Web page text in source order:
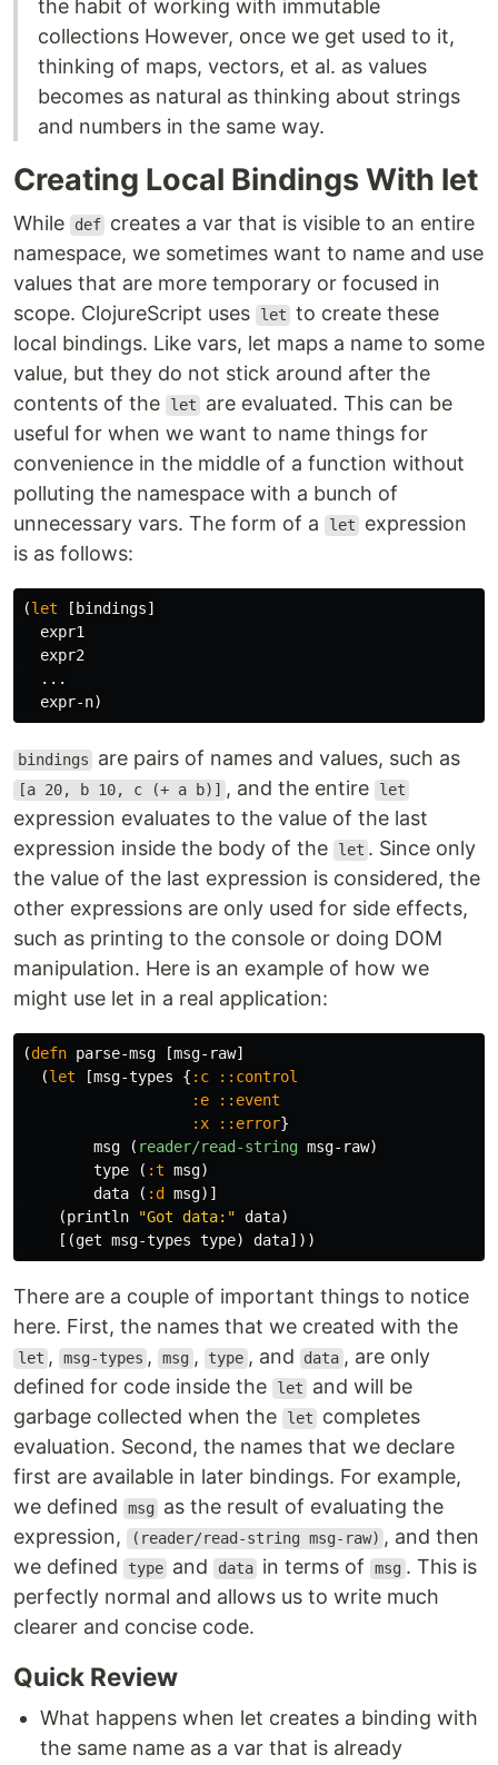
the habit of working with immutable
collections However, once we get used to it,
thinking of maps, vectors, et al. as values
becomes as natural as thinking about strings
and numbers in the same way.
Creating Local Bindings With let
While def creates a var that is visible to an entire
namespace, we sometimes want to name and use
values that are more temporary or focused in
scope. ClojureScript uses
let to create these
local bindings. Like vars, let maps a name to some
value, but they do not stick around after the
contents of the
let
are evaluated. This can be
useful for when we want to name things for
convenience in the middle of a function without
polluting the namespace with a bunch of
unnecessary vars. The form of a
let
expression
is as follows:
(let [ bindings]
expr1
expr2
...
expr-n)
bindings are pairs of names and values, such as
[a 20, b 10, c (+ a b)] , and the entire let
expression evaluates to the value of the last
expression inside the body of the
let . Since only
the value of the last expression is considered, the
other expressions are only used for side effects,
such as printing to the console or doing DOM
manipulation. Here is an example of how we
might use let in a real application:
(defn parse-msg [msg-raw]
(let [msg-types { :c
::control
:e
::event
:x
::error}
msg
( reader/read-string msg-raw)
type
( :t msg)
data
( :d msg)]
(println "Got data:" data)
[(get msg-types type) data]))
There are a couple of important things to notice
here. First, the names that we created with the
let , msg-types , msg , type , and data , are only
defined for code inside the
let
and will be
garbage collected when the
let
completes
evaluation. Second, the names that we declare
first are available in later bindings. For example,
we defined
msg
as the result of evaluating the
expression,
(reader/read-string msg-raw) , and then
we defined
type and data in terms of msg . This is
perfectly normal and allows us to write much
clearer and concise code.
Quick Review
What happens when let creates a binding with
the same name as a var that is already